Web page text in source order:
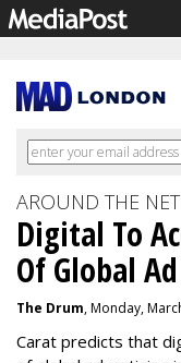
AROUND THE NET
Digital To
Of Global
The Drum, Monday,
Carat predicts that